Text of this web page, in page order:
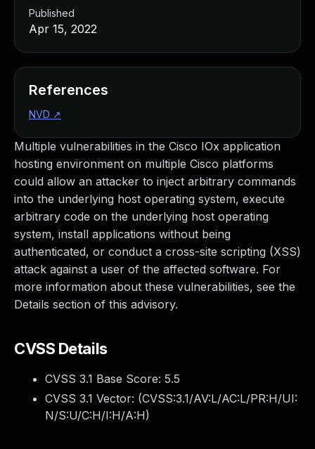
Multiple vulnerabilities in the Cisco IOx application
hosting environment on multiple Cisco platforms
could allow an attacker to inject arbitrary commands
into the underlying host operating system, execute
arbitrary code on the underlying host operating
system, install applications without being
authenticated, or conduct a cross-site scripting (XSS)
attack against a user of the affected software. For
more information about these vulnerabilities, see the
Details section of this advisory.
CVSS Details
CVSS 3.1 Base Score: 5.5
CVSS 3.1 Vector: (CVSS:3.1/AV:L/AC:L/PR:H/UI:
N/S:U/C:H/I:H/A:H)
Published
Apr 15, 2022
References
NVD ↗